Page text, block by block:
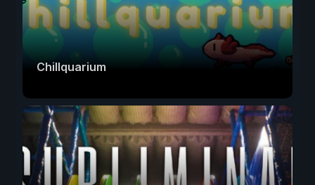
Chillquarium